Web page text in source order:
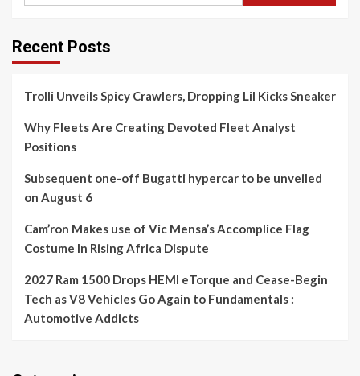
Recent Posts
Trolli Unveils Spicy Crawlers, Dropping Lil Kicks Sneaker
Why Fleets Are Creating Devoted Fleet Analyst
Positions
Subsequent one-off Bugatti hypercar to be unveiled
on August 6
Cam’ron Makes use of Vic Mensa’s Accomplice Flag
Costume In Rising Africa Dispute
2027 Ram 1500 Drops HEMI eTorque and Cease-Begin
Tech as V8 Vehicles Go Again to Fundamentals :
Automotive Addicts